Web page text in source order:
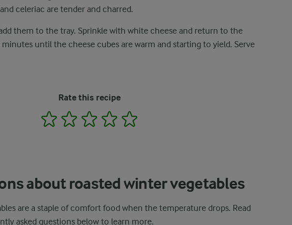
celeriac are tender and charred.
them to the tray. Sprinkle with white cheese and return to the
until the cheese cubes are warm and starting to yield. Serve
Rate this recipe
1 2 3 4
about roasted winter vegetables
are a staple of comfort food when the temperature drops. Read
asked questions below to learn more.